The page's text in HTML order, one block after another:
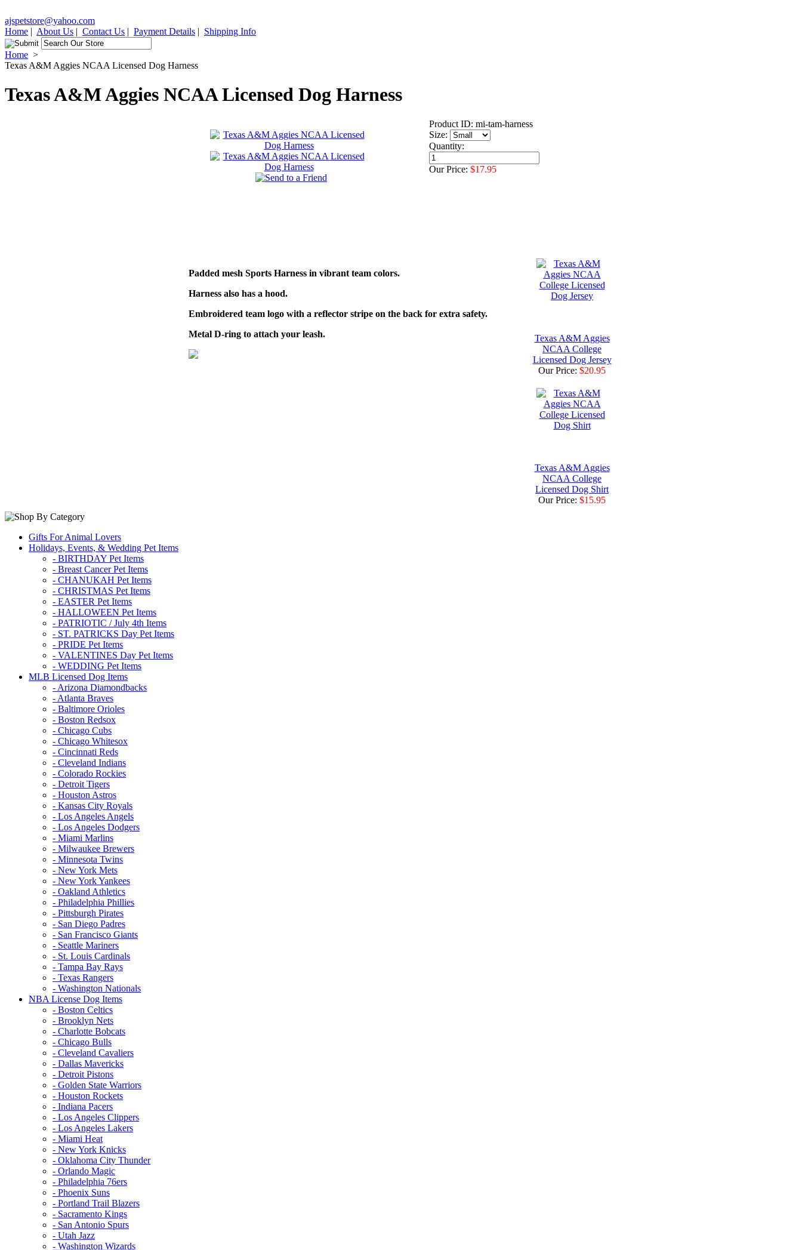
ajspetstore@yahoo.com
Home | About Us | Contact Us | Payment Details | Shipping Info
Home >
Texas A&M Aggies NCAA Licensed Dog Harness
Texas A&M Aggies NCAA Licensed Dog Harness
Product ID: mi-tam-harness
Size:
Quantity:
Our Price: $17.95
Padded mesh Sports Harness in vibrant team colors.
Harness also has a hood.
Embroidered team logo with a reflector stripe on the back for extra safety.
Metal D-ring to attach your leash.
Texas A&M Aggies
NCAA College
Licensed Dog Jersey
Our Price: $20.95
Texas A&M Aggies
NCAA College
Licensed Dog Shirt
Our Price: $15.95
Gifts For Animal Lovers
Holidays, Events, & Wedding Pet Items
- BIRTHDAY Pet Items
- Breast Cancer Pet Items
- CHANUKAH Pet Items
- CHRISTMAS Pet Items
- EASTER Pet Items
- HALLOWEEN Pet Items
- PATRIOTIC / July 4th Items
- ST. PATRICKS Day Pet Items
- PRIDE Pet Items
- VALENTINES Day Pet Items
- WEDDING Pet Items
MLB Licensed Dog Items
- Arizona Diamondbacks
- Atlanta Braves
- Baltimore Orioles
- Boston Redsox
- Chicago Cubs
- Chicago Whitesox
- Cincinnati Reds
- Cleveland Indians
- Colorado Rockies
- Detroit Tigers
- Houston Astros
- Kansas City Royals
- Los Angeles Angels
- Los Angeles Dodgers
- Miami Marlins
- Milwaukee Brewers
- Minnesota Twins
- New York Mets
- New York Yankees
- Oakland Athletics
- Philadelphia Phillies
- Pittsburgh Pirates
- San Diego Padres
- San Francisco Giants
- Seattle Mariners
- St. Louis Cardinals
- Tampa Bay Rays
- Texas Rangers
- Washington Nationals
NBA License Dog Items
- Boston Celtics
- Brooklyn Nets
- Charlotte Bobcats
- Chicago Bulls
- Cleveland Cavaliers
- Dallas Mavericks
- Detroit Pistons
- Golden State Warriors
- Houston Rockets
- Indiana Pacers
- Los Angeles Clippers
- Los Angeles Lakers
- Miami Heat
- New York Knicks
- Oklahoma City Thunder
- Orlando Magic
- Philadelphia 76ers
- Phoenix Suns
- Portland Trail Blazers
- Sacramento Kings
- San Antonio Spurs
- Utah Jazz
- Washington Wizards